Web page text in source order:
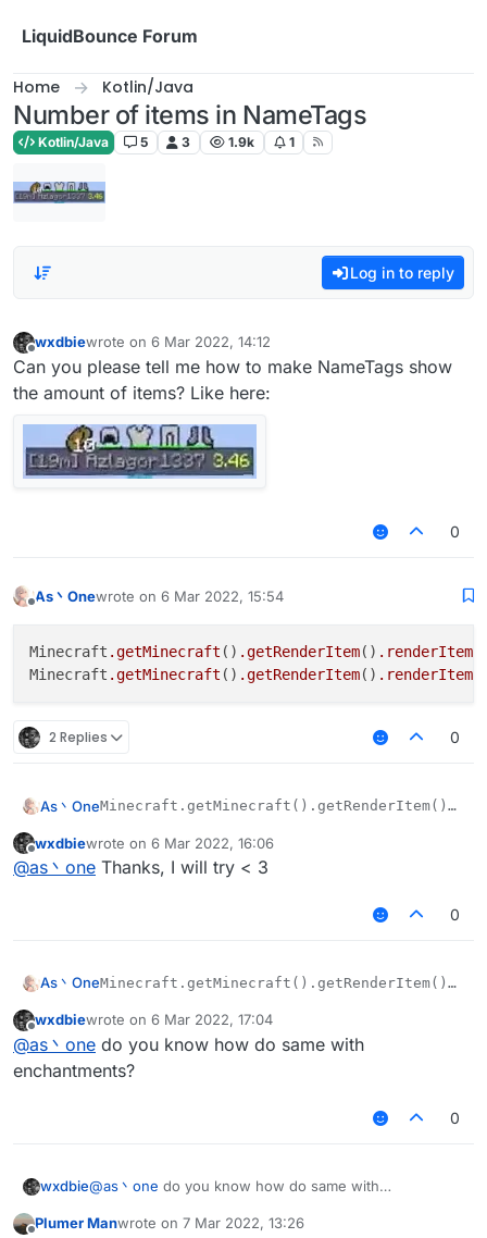
LiquidBounce Forum
Home Kotlin/Java
Number of items in NameTags
Kotlin/Java 5 3 1.9k 1
Log in to reply
wxdbiewrote on 6 Mar 2022, 14:12
last edited by
Can you please tell me how to make NameTags show
the amount of items? Like here:
0
As丶Onewrote on 6 Mar 2022, 15:54
last edited by
Minecraft .getMinecraft () .getRenderItem()
Minecraft .getMinecraft () .getRenderItem()
2 Replies 0
As丶One
Offline
wxdbiewrote on 6 Mar 2022, 16:06
last edited by
@as丶one Thanks, I will try < 3
0
As丶One
Offline
wxdbiewrote on 6 Mar 2022, 17:04
last edited by
@as丶one do you know how do same with
enchantments?
0
wxdbie@as丶one do you know how do same with
Plumer Manwrote on 7 Mar 2022, 13:26
last edited by